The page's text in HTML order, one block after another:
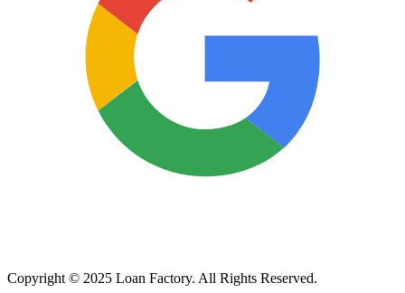
Copyright © 2025 Loan Factory. All Rights Reserved.